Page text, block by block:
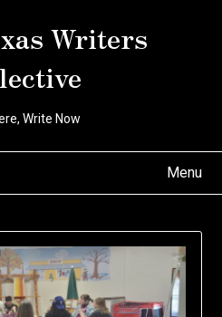
Writers
Write Now
Menu